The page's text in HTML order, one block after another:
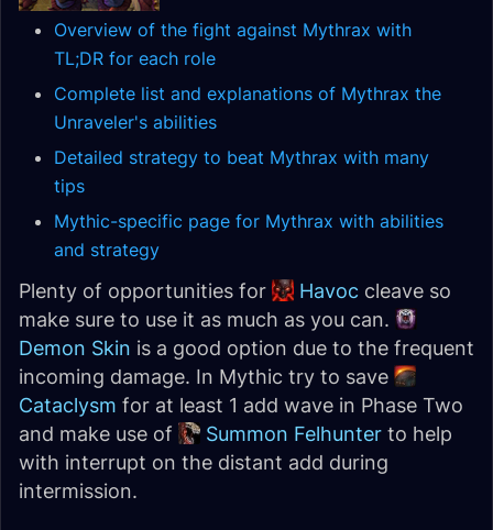
Overview of the fight against Mythrax with
TL;DR for each role
Complete list and explanations of Mythrax the
Unraveler's abilities
Detailed strategy to beat Mythrax with many
tips
Mythic-specific page for Mythrax with abilities
and strategy
Plenty of opportunities for Havoc cleave so
make sure to use it as much as you can.
Demon Skin is a good option due to the frequent
incoming damage. In Mythic try to save
Cataclysm for at least 1 add wave in Phase Two
and make use of
Summon Felhunter to help
with interrupt on the distant add during
intermission.